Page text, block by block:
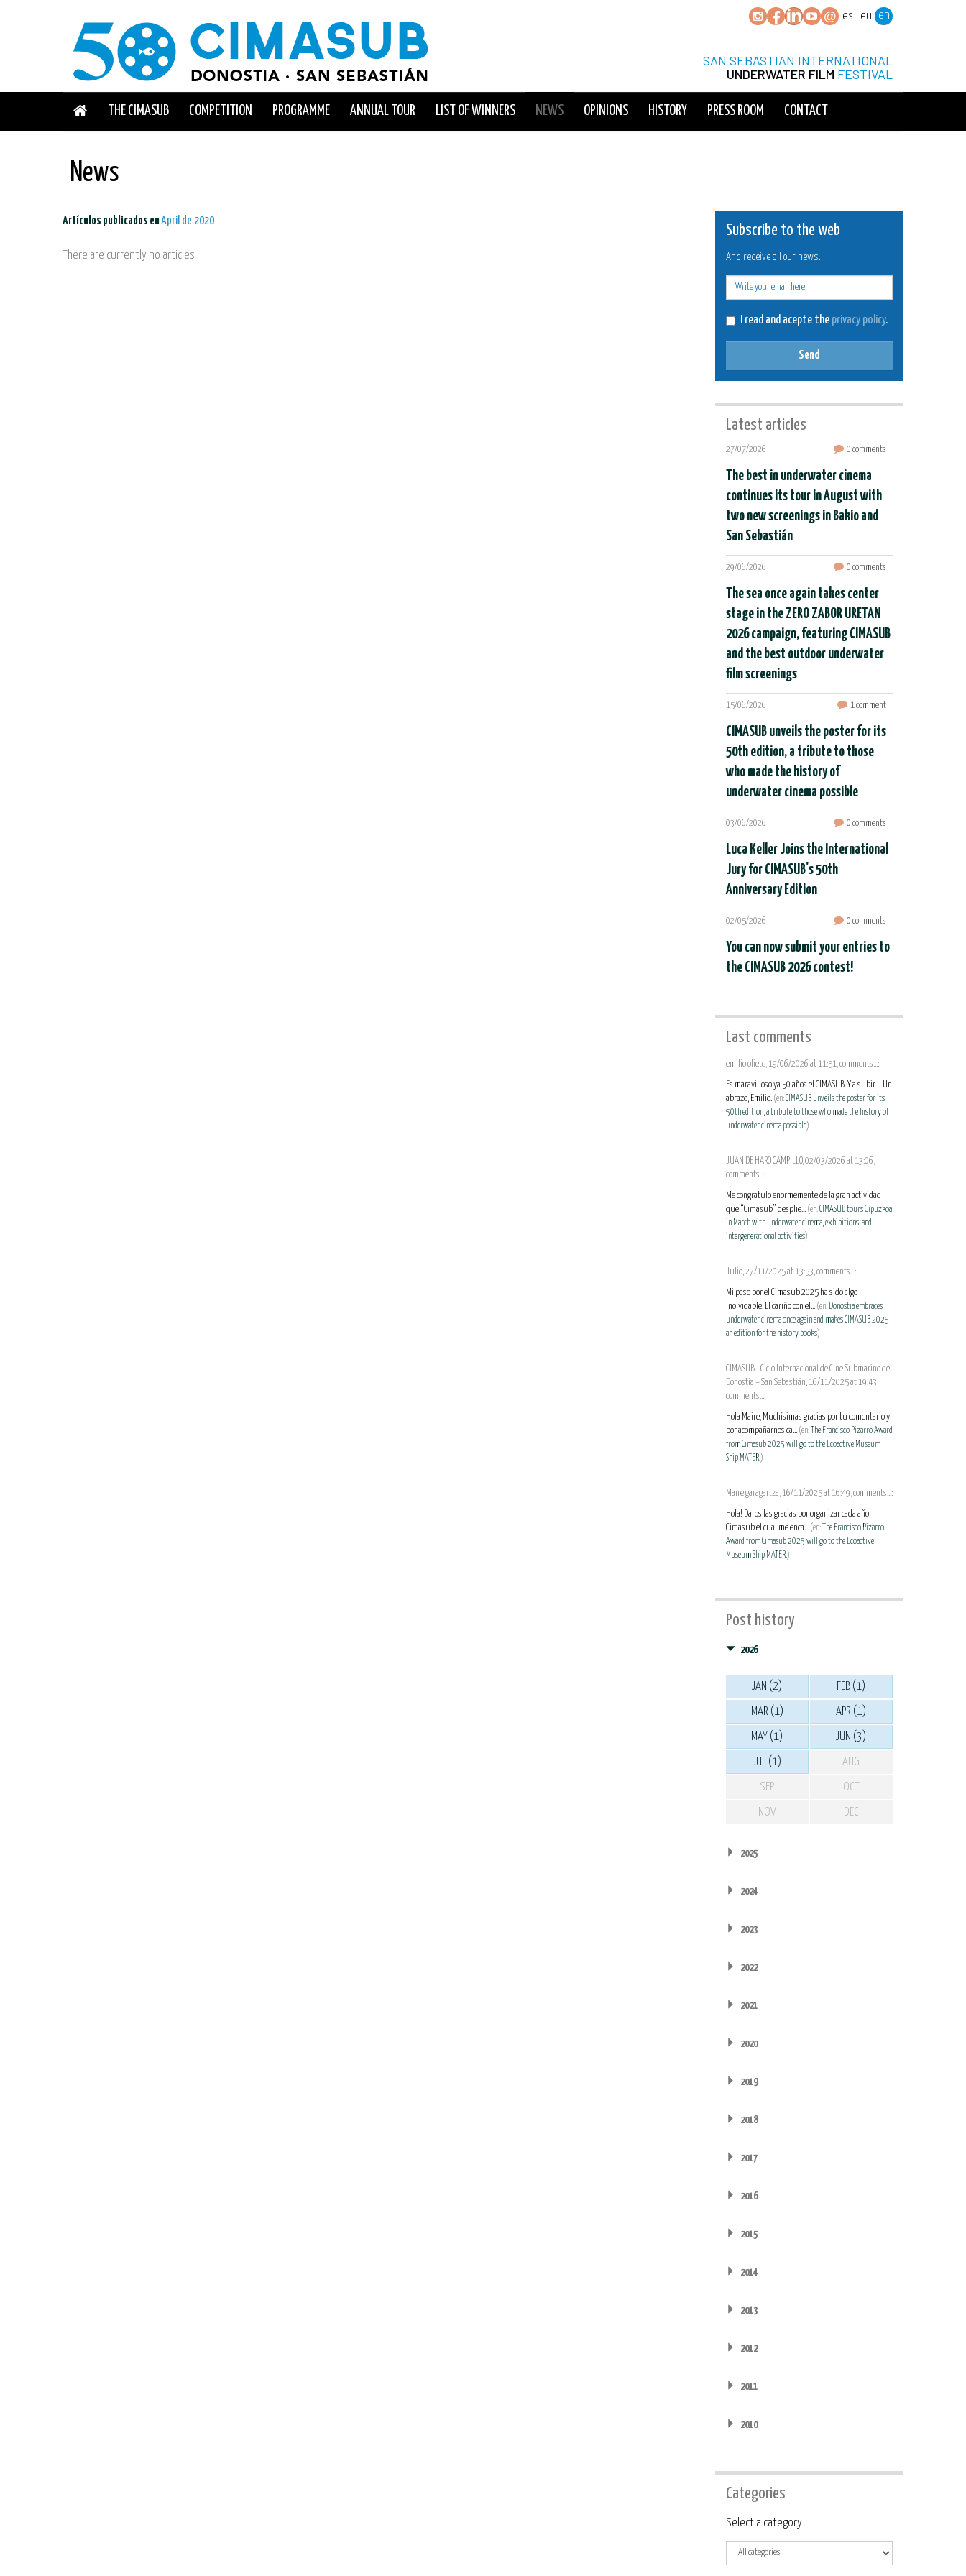
es eu en
SAN SEBASTIAN INTERNATIONAL
UNDERWATER FILM FESTIVAL
THE CIMASUB COMPETITION PROGRAMME ANNUAL TOUR LIST OF WINNERS NEWS OPINIONS HISTORY PRESS ROOM CONTACT
News
Artículos publicados enApril de 2020
There are currently no articles
Subscribe to the web
And receive all our news.
I read and acepte the privacy policy.
Send
Latest articles
27/07/2026 0 comments
The best in underwater cinema
continues its tour in August with
two new screenings in Bakio and
San Sebastián
29/06/2026 0 comments
The sea once again takes center
stage in the ZERO ZABOR URETAN
2026 campaign, featuring CIMASUB
and the best outdoor underwater
film screenings
15/06/2026 1 comment
CIMASUB unveils the poster for its
50th edition, a tribute to those
who made the history of
underwater cinema possible
03/06/2026 0 comments
Luca Keller Joins the International
Jury for CIMASUB's 50th
Anniversary Edition
02/05/2026 0 comments
You can now submit your entries to
the CIMASUB 2026 contest!
Last comments
emilio oliete, 19/06/2026 at 11:51, comments...:
Es maravilloso ya 50 años el CIMASUB. Y a subir.... Un
abrazo, Emilio. (en:CIMASUB unveils the poster for its
50th edition, a tribute to those who made the history of
underwater cinema possible)
JUAN DE HARO CAMPILLO, 02/03/2026 at 13:06,
comments...:
Me congratulo enormemente de la gran actividad
que “Cimasub” desplie... (en:CIMASUB tours Gipuzkoa
in March with underwater cinema, exhibitions, and
intergenerational activities)
Julio, 27/11/2025 at 13:53, comments...:
Mi paso por el Cimasub 2025 ha sido algo
inolvidable. El cariño con el... (en: Donostia embraces
underwater cinema once again and makes CIMASUB 2025
an edition for the history books)
CIMASUB - Ciclo Internacional de Cine Submarino de
Donostia – San Sebastián, 16/11/2025 at 19:43,
comments...:
Hola Maire, Muchísimas gracias por tu comentario y
por acompañarnos ca... (en:
The Francisco Pizarro Award
from Cimasub 2025 will go to the Ecoactive Museum
Ship MATER.)
Maire garagartza, 16/11/2025 at 16:49, comments...:
Hola! Daros las gracias por organizar cada año
Cimasub el cual me enca... (en:
The Francisco Pizarro
Award from Cimasub 2025 will go to the Ecoactive
Museum Ship MATER.)
Post history
2026
JAN (2) FEB (1)
MAR (1) APR (1)
MAY (1) JUN (3)
JUL (1) AUG
SEP OCT
NOV DEC
2025
2024
2023
2022
2021
2020
2019
2018
2017
2016
2015
2014
2013
2012
2011
2010
Categories
Category
Select a category